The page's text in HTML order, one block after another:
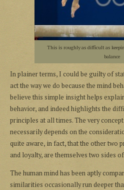
This is roughly as difficult as
balance
In plainer terms, I could be guilty of
act the way we do because the mind
believe this simple insight helps
behavior, and indeed highlights the
principles at all times. The very
necessarily depends on the
quite aware, in fact, that the other two
and loyalty, are themselves two sides
The human mind has been aptly
similarities occasionally run deeper